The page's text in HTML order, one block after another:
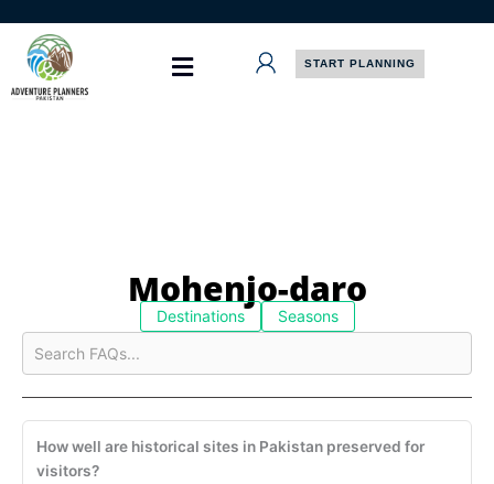
content
START PLANNING
Mohenjo-daro
Destinations Seasons
How well are historical sites in Pakistan preserved for
visitors?